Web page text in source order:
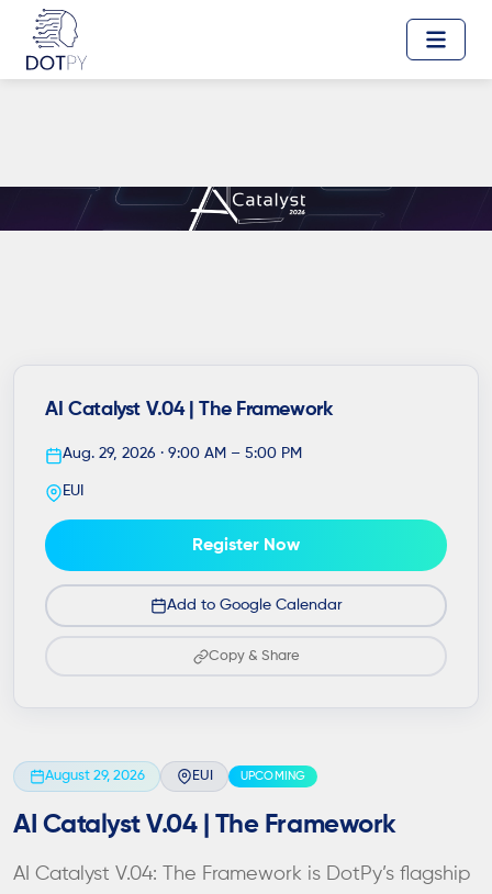
August 29, 2026 EUI UPCOMING
AI Catalyst V.04 | The Framework
AI Catalyst V.04: The Framework is DotPy’s flagship
AI Catalyst V.04 | The Framework
Aug. 29, 2026 · 9:00 AM – 5:00 PM
EUI
Register Now
Add to Google Calendar
Copy & Share